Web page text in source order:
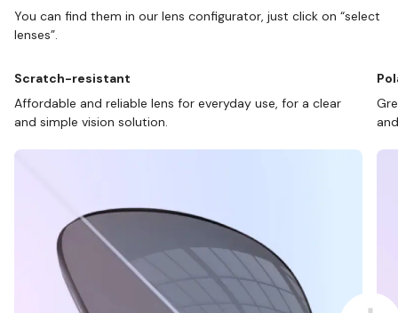
You can find them in our lens configurator, just click on “select
lenses”.
Scratch-resistant
Affordable and reliable lens for everyday use, for a clear
and simple vision solution.